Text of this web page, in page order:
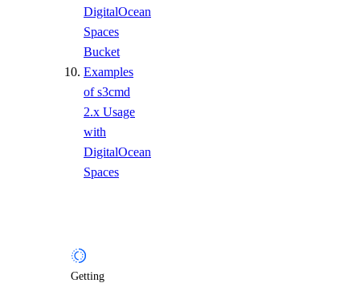
DigitalOcean
Spaces
Bucket
Examples
of s3cmd
2.x Usage
with
DigitalOcean
Spaces
Getting